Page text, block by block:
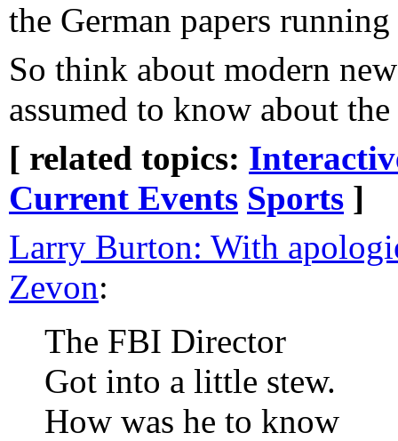
the German papers
So think about modern
assumed to know about
[ related topics:
Current Events Sports ]
Larry Burton: With
Zevon:
The FBI Director
Got into a little stew.
How was he to know